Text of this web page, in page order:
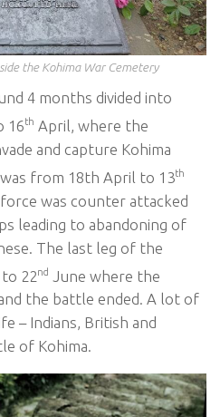
the Kohima War Cemetery
4 months divided into
16th April, where the
and capture Kohima
from 18th April to 13th
was counter attacked
leading to abandoning of
The last leg of the
to 22nd
June where the
the battle ended. A lot of
– Indians, British and
of Kohima.